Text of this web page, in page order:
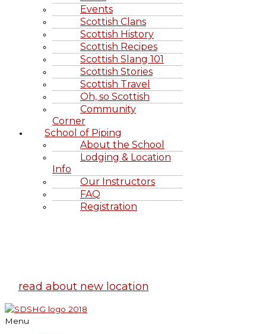
Events
Scottish Clans
Scottish History
Scottish Recipes
Scottish Slang 101
Scottish Stories
Scottish Travel
Oh, so Scottish
Community
Corner
School of Piping
About the School
Lodging & Location
Info
Our Instructors
FAQ
Registration
read about new location
Menu